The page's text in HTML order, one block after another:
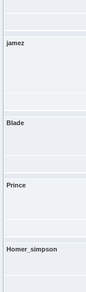
jamez
Blade
Prince
Homer_simpson